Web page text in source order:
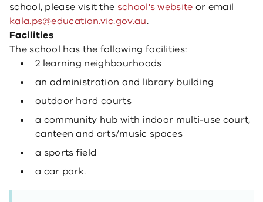
school, please visit the school's website or email
kala.ps@education.vic.gov.au.
Facilities
The school has the following facilities:
2 learning neighbourhoods
an administration and library building
outdoor hard courts
a community hub with indoor multi-use court,
canteen and arts/music spaces
a sports field
a car park.